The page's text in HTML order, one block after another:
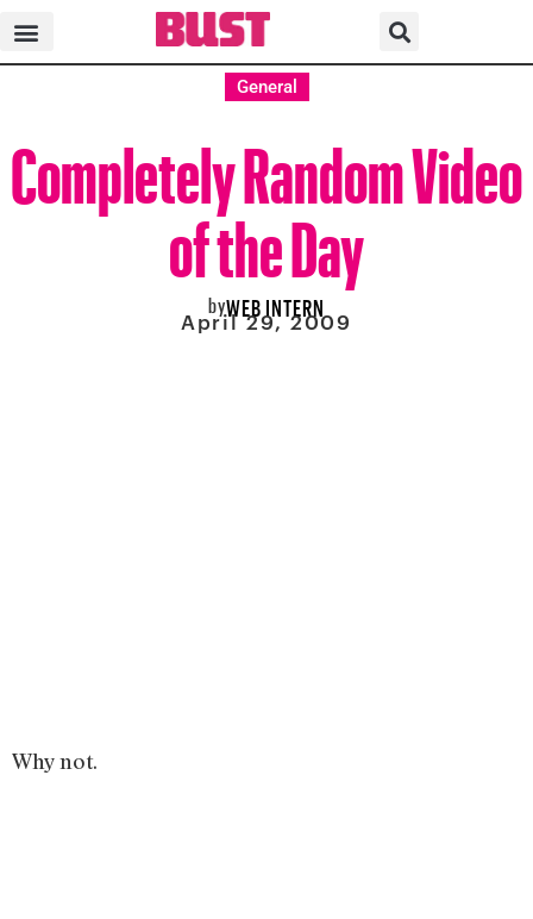
General
Completely Random Video
of the Day
byWEB INTERN
April 29, 2009
Why not.